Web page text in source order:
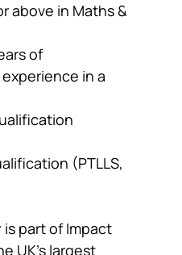
above in Maths &
of
in a
(PTLLS,
part of Impact
UK’s largest